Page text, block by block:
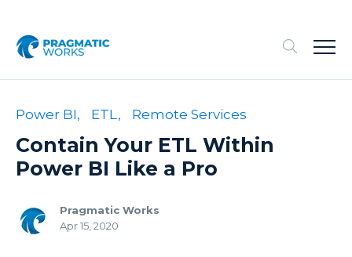
Power BI, ETL, Remote Services
Contain Your ETL Within
Power BI Like a Pro
Pragmatic Works
Apr 15, 2020